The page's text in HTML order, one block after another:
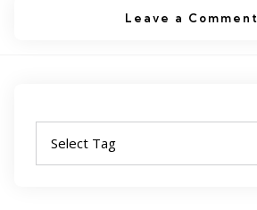
Leave a Comment